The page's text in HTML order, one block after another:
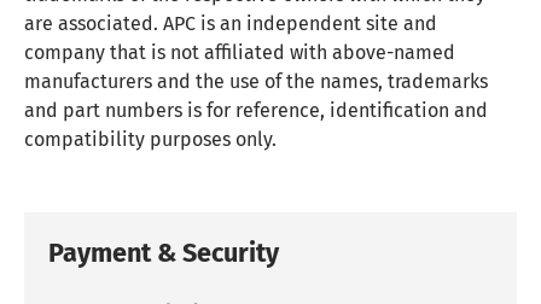
are associated. APC is an independent site and
company that is not affiliated with above-named
manufacturers and the use of the names, trademarks
and part numbers is for reference, identification and
compatibility purposes only.
Payment & Security